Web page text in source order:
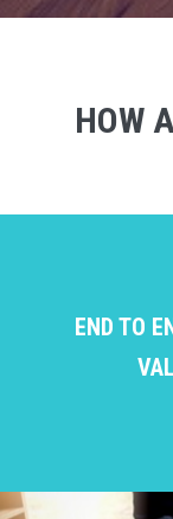
HOW
END TO